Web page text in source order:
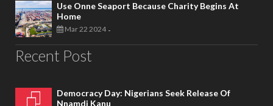
Use Onne Seaport Because Charity Begins At
Home
Mar 22 2024 -
Recent Post
Democracy Day: Nigerians Seek Release Of
Nnamdi Kanu